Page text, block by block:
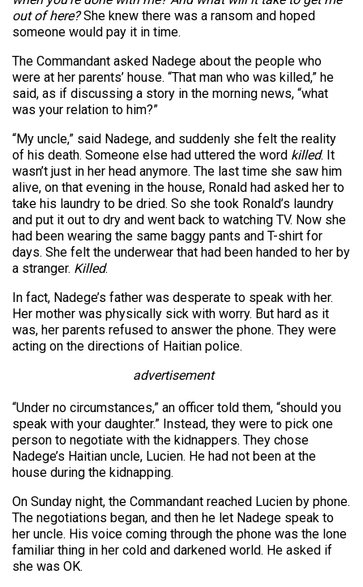
out of here?She knew there was a ransom and hoped
someone would pay it in time.
The Commandant asked Nadege about the people who
were at her parents’ house. “That man who was killed,” he
said, as if discussing a story in the morning news, “what
was your relation to him?”
“My uncle,” said Nadege, and suddenly she felt the reality
of his death. Someone else had uttered the word killed. It
wasn’t just in her head anymore. The last time she saw him
alive, on that evening in the house, Ronald had asked her to
take his laundry to be dried. So she took Ronald’s laundry
and put it out to dry and went back to watching TV. Now she
had been wearing the same baggy pants and T-shirt for
days. She felt the underwear that had been handed to her by
a stranger. Killed.
In fact, Nadege’s father was desperate to speak with her.
Her mother was physically sick with worry. But hard as it
was, her parents refused to answer the phone. They were
acting on the directions of Haitian police.
advertisement
“Under no circumstances,” an officer told them, “should you
speak with your daughter.” Instead, they were to pick one
person to negotiate with the kidnappers. They chose
Nadege’s Haitian uncle, Lucien. He had not been at the
house during the kidnapping.
On Sunday night, the Commandant reached Lucien by phone.
The negotiations began, and then he let Nadege speak to
her uncle. His voice coming through the phone was the lone
familiar thing in her cold and darkened world. He asked if
she was OK.